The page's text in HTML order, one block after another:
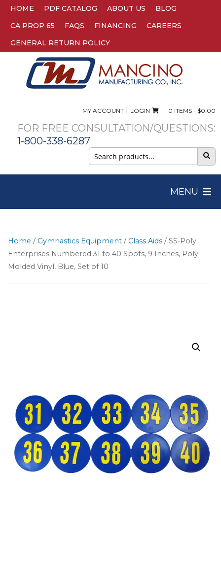
HOME PDF CATALOG ABOUT US
BLOG
CA PROP 65
FAQS FINANCING
CAREERS
GENERAL RETURN POLICY
MY ACCOUNT| LOGIN 0 ITEMS - $0.00
FOR FREE CONSULTATION/QUESTIONS:
1-800-338-6287
Search
for:
MENU
Home / Gymnastics Equipment / Class Aids / SS-Poly
Enterprises Numbered 31 to 40 Spots, 9 Inches, Poly
Molded Vinyl, Blue, Set of 10